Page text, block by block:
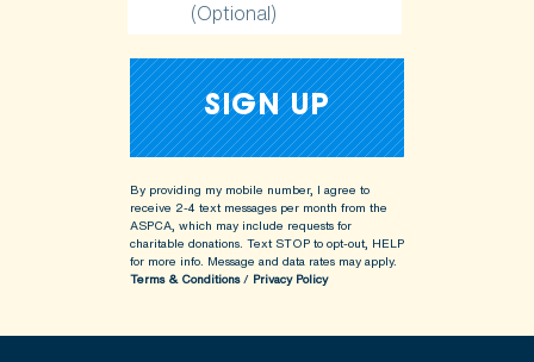
(Optional)
By providing my mobile number, I agree to
receive 2-4 text messages per month from the
ASPCA, which may include requests for
charitable donations. Text STOP to opt-out, HELP
for more info. Message and data rates may apply.
Terms & Conditions/ Privacy Policy